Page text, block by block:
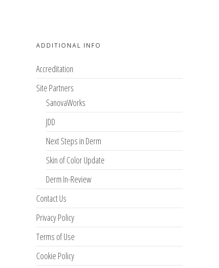
ADDITIONAL INFO
Accreditation
Site Partners
SanovaWorks
JDD
Next Steps in Derm
Skin of Color Update
Derm In-Review
Contact Us
Privacy Policy
Terms of Use
Cookie Policy